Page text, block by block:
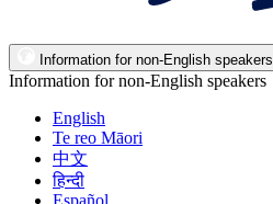
Information for non-English speakers
Information for non-English speakers
English
Te reo Māori
中文
हिन्दी
Español